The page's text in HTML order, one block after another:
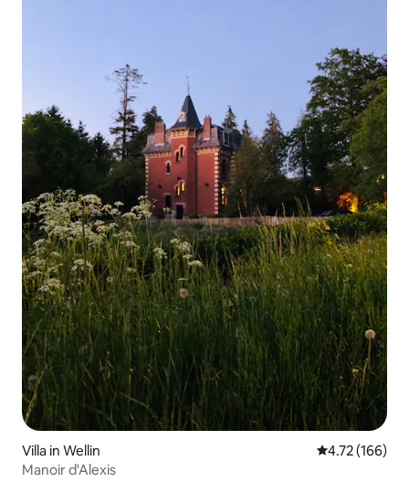
Villa in Wellin 4.72 out of 5
4.72 (166)
Manoir d'Alexis